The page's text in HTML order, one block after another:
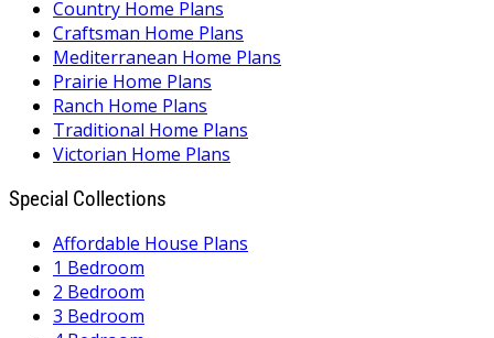
Country Home Plans
Craftsman Home Plans
Mediterranean Home Plans
Prairie Home Plans
Ranch Home Plans
Traditional Home Plans
Victorian Home Plans
Special Collections
Affordable House Plans
1 Bedroom
2 Bedroom
3 Bedroom